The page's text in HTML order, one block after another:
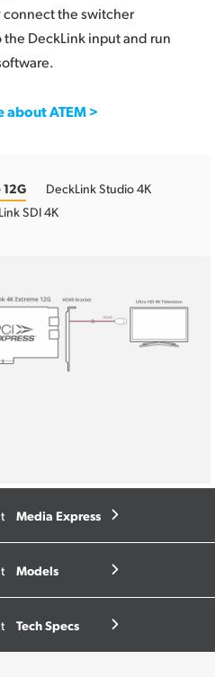
connect the switcher
DeckLink input and run
about ATEM >
DeckLink Studio 4K
SDI 4K
Media Express
Models
Tech Specs